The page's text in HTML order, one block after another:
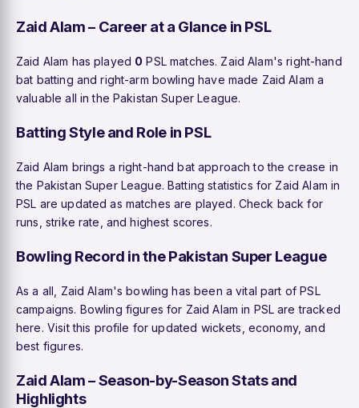
Zaid Alam – Career at a Glance in PSL
Zaid Alam has played 0 PSL matches. Zaid Alam's right-hand
bat batting and right-arm bowling have made Zaid Alam a
valuable all in the Pakistan Super League.
Batting Style and Role in PSL
Zaid Alam brings a right-hand bat approach to the crease in
the Pakistan Super League. Batting statistics for Zaid Alam in
PSL are updated as matches are played. Check back for
runs, strike rate, and highest scores.
Bowling Record in the Pakistan Super League
As a all, Zaid Alam's bowling has been a vital part of PSL
campaigns. Bowling figures for Zaid Alam in PSL are tracked
here. Visit this profile for updated wickets, economy, and
best figures.
Zaid Alam – Season-by-Season Stats and
Highlights